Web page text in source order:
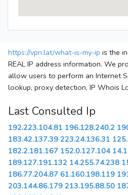
https://vpn.lat/what-is-my-ip is the
REAL IP address information. We
allow users to perform an Internet
lookup, proxy detection, IP Whois
Last Consulted Ip
192.223.104.81 196.128.240.2
183.42.137.39 223.24.136.31
182.2.181.167 152.0.127.104
189.127.191.132 14.255.74.238
186.77.204.87 61.160.198.119
203.144.86.179 213.195.88.50